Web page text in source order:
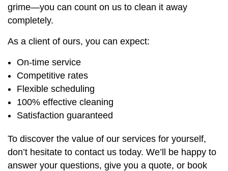
grime—you can count on us to clean it away
completely.
As a client of ours, you can expect:
On-time service
Competitive rates
Flexible scheduling
100% effective cleaning
Satisfaction guaranteed
To discover the value of our services for yourself,
don’t hesitate to contact us today. We’ll be happy to
answer your questions, give you a quote, or book